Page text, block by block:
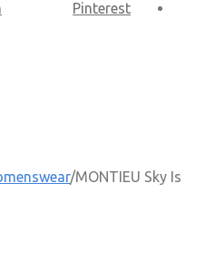
Pinterest
/MONTIEU Sky Is